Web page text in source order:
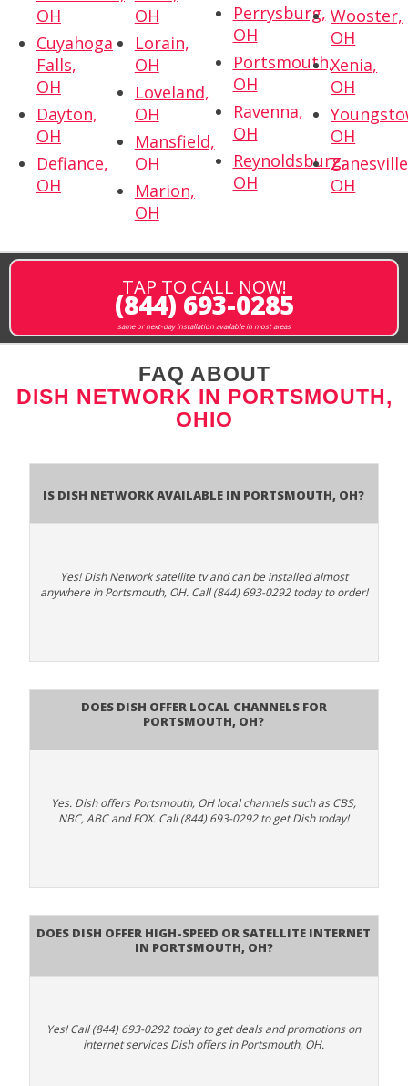
OH
Cuyahoga
Falls,
OH
Dayton,
OH
Defiance,
OH
OH
Lorain,
OH
Loveland,
OH
Mansfield,
OH
Marion,
OH
Perrysburg,
OH
Portsmouth,
OH
Ravenna,
OH
Reynoldsburg,
OH
Wooster,
OH
Xenia,
OH
OH
OH
TAP TO CALL NOW!
(844) 693-0285
same or next-day installation available in most areas
FAQ ABOUT
DISH NETWORK IN PORTSMOUTH,
OHIO
Is Dish Network Available In Portsmouth, OH?
Yes! Dish Network satellite tv and can be installed almost
anywhere in Portsmouth, OH. Call (844) 693-0292 today to order!
Does Dish Offer Local Channels for
Portsmouth, OH?
Yes. Dish offers Portsmouth, OH local channels such as CBS,
NBC, ABC and FOX. Call (844) 693-0292 to get Dish today!
Does DISH Offer High-Speed or Satellite Internet
in Portsmouth, OH?
Yes! Call (844) 693-0292 today to get deals and promotions on
internet services Dish offers in Portsmouth, OH.